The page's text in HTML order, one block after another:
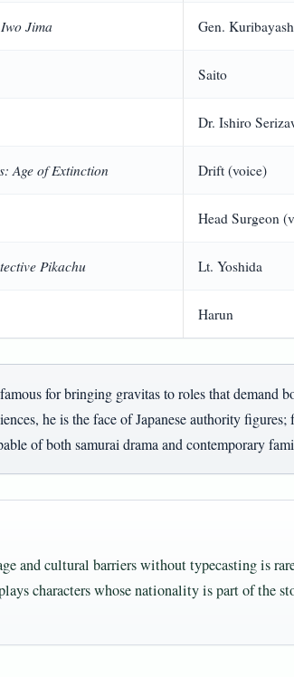
Jima Gen.
Saito
Dr. Ishiro
Age of Extinction Drift (voice)
Head Surgeon
Pikachu Lt. Yoshida
Harun
for bringing gravitas to roles that demand
he is the face of Japanese authority figures;
of both samurai drama and contemporary
and cultural barriers without typecasting is
characters whose nationality is part of the